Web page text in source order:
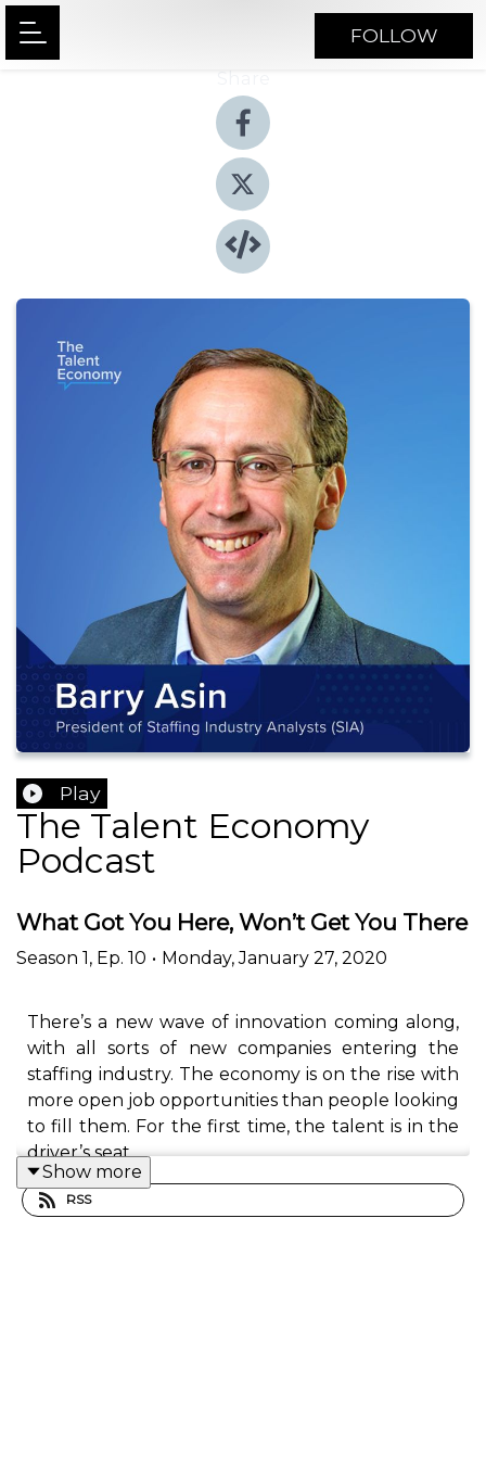
FOLLOW
Play
The Talent Economy
Podcast
What Got You Here, Won’t Get You There
Season 1, Ep. 10 • Monday, January 27, 2020
There’s a new wave of innovation coming along,
with all sorts of new companies entering the
staffing industry. The economy is on the rise with
more open job opportunities than people looking
to fill them. For the first time, the talent is in the
driver’s seat.
Show more
RSS